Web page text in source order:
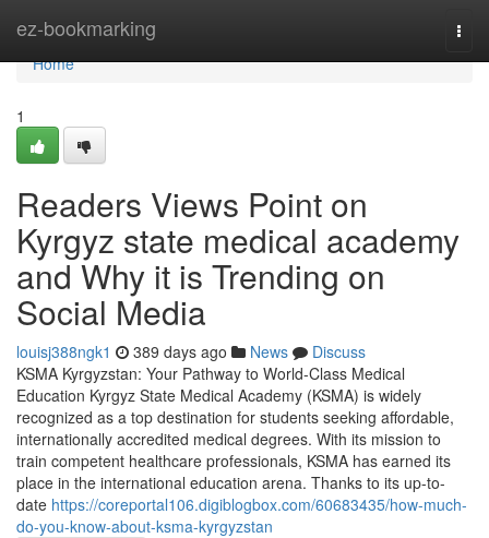
ez-bookmarking
Home
Home
1
Readers Views Point on
Kyrgyz state medical academy
and Why it is Trending on
Social Media
louisj388ngk1 389 days ago News
Discuss
KSMA Kyrgyzstan: Your Pathway to World-Class Medical
Education Kyrgyz State Medical Academy (KSMA) is widely
recognized as a top destination for students seeking affordable,
internationally accredited medical degrees. With its mission to
train competent healthcare professionals, KSMA has earned its
place in the international education arena. Thanks to its up-to-
date https://coreportal106.digiblogbox.com/60683435/how-much-
do-you-know-about-ksma-kyrgyzstan